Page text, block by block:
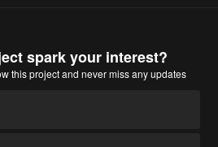
spark your interest?
this project and never miss any updates